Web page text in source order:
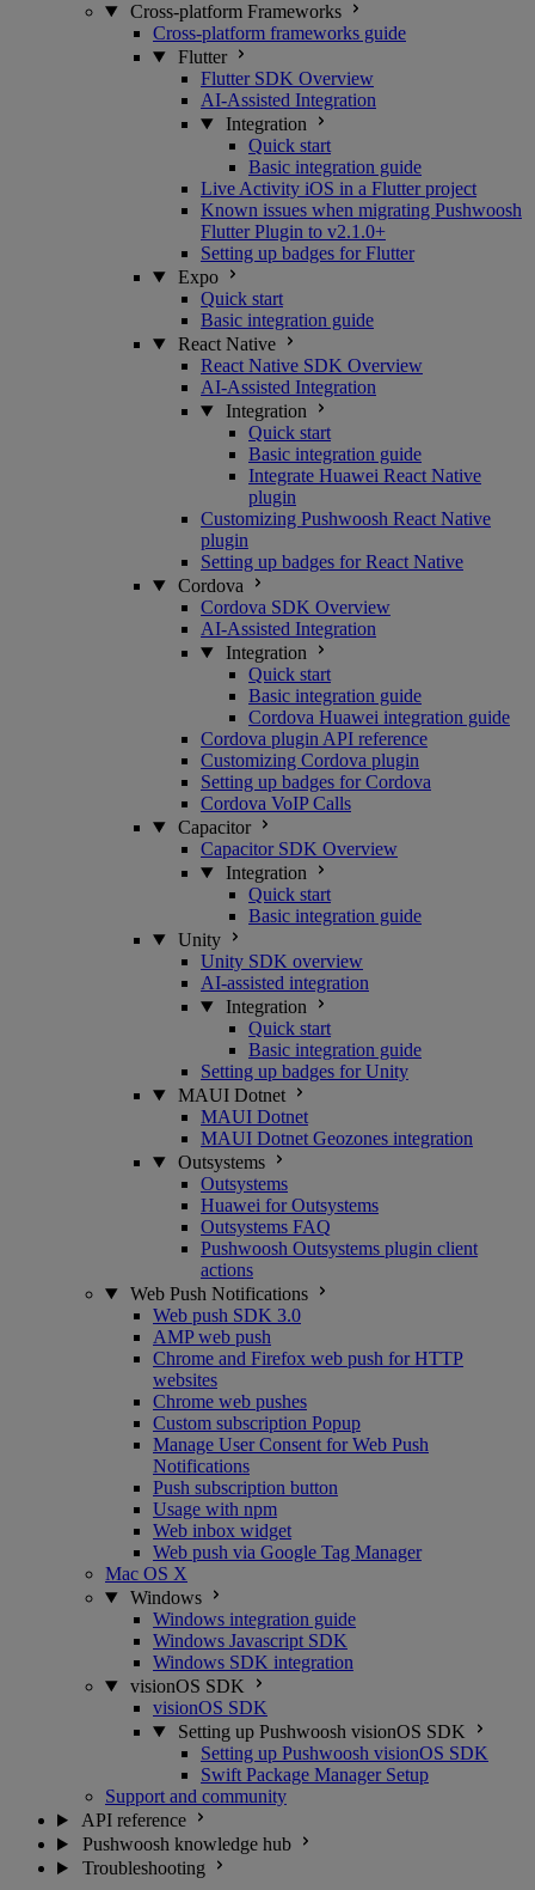
Cross-platform Frameworks
Cross-platform frameworks guide
Flutter
Flutter SDK Overview
AI-Assisted Integration
Integration
Quick start
Basic integration guide
Live Activity iOS in a Flutter project
Known issues when migrating Pushwoosh
Flutter Plugin to v2.1.0+
Setting up badges for Flutter
Expo
Quick start
Basic integration guide
React Native
React Native SDK Overview
AI-Assisted Integration
Integration
Quick start
Basic integration guide
Integrate Huawei React Native
plugin
Customizing Pushwoosh React Native
plugin
Setting up badges for React Native
Cordova
Cordova SDK Overview
AI-Assisted Integration
Integration
Quick start
Basic integration guide
Cordova Huawei integration guide
Cordova plugin API reference
Customizing Cordova plugin
Setting up badges for Cordova
Cordova VoIP Calls
Capacitor
Capacitor SDK Overview
Integration
Quick start
Basic integration guide
Unity
Unity SDK overview
AI-assisted integration
Integration
Quick start
Basic integration guide
Setting up badges for Unity
MAUI Dotnet
MAUI Dotnet
MAUI Dotnet Geozones integration
Outsystems
Outsystems
Huawei for Outsystems
Outsystems FAQ
Pushwoosh Outsystems plugin client
actions
Web Push Notifications
Web push SDK 3.0
AMP web push
Chrome and Firefox web push for HTTP
websites
Chrome web pushes
Custom subscription Popup
Manage User Consent for Web Push
Notifications
Push subscription button
Usage with npm
Web inbox widget
Web push via Google Tag Manager
Mac OS X
Windows
Windows integration guide
Windows Javascript SDK
Windows SDK integration
visionOS SDK
visionOS SDK
Setting up Pushwoosh visionOS SDK
Setting up Pushwoosh visionOS SDK
Swift Package Manager Setup
Support and community
API reference
Pushwoosh knowledge hub
Troubleshooting